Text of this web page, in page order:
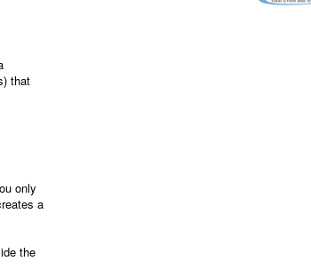
that
only
a
the